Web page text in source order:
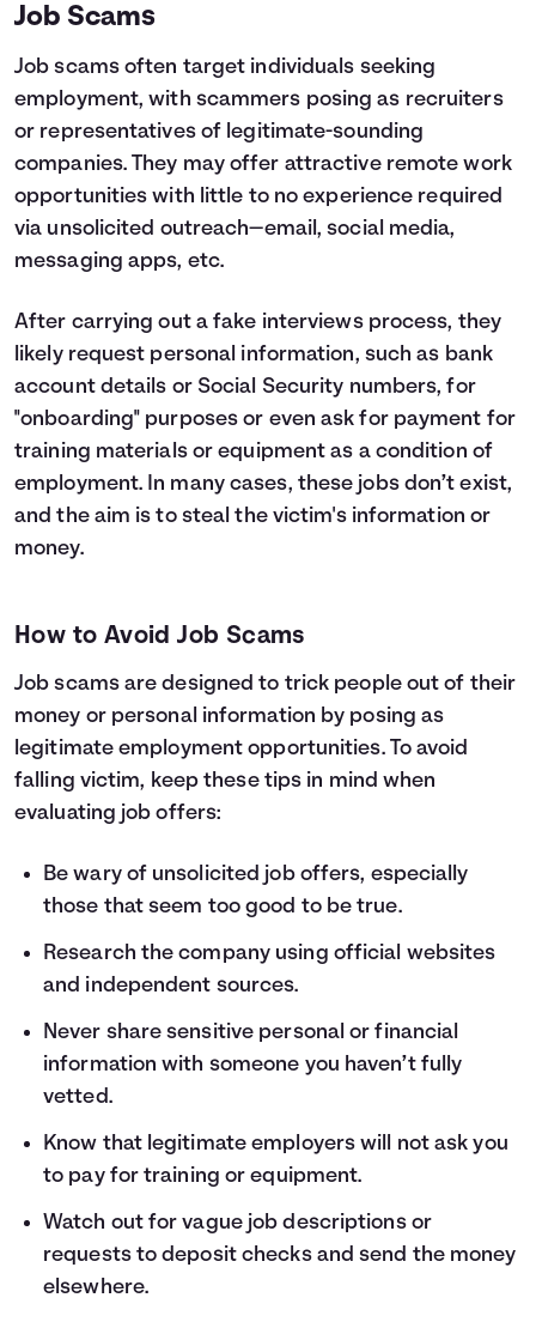
Job Scams
Job scams often target individuals seeking
employment, with scammers posing as recruiters
or representatives of legitimate-sounding
companies. They may offer attractive remote work
opportunities with little to no experience required
via unsolicited outreach—email, social media,
messaging apps, etc.
After carrying out a fake interviews process, they
likely request personal information, such as bank
account details or Social Security numbers, for
"onboarding" purposes or even ask for payment for
training materials or equipment as a condition of
employment. In many cases, these jobs don’t exist,
and the aim is to steal the victim's information or
money.
How to Avoid Job Scams
Job scams are designed to trick people out of their
money or personal information by posing as
legitimate employment opportunities. To avoid
falling victim, keep these tips in mind when
evaluating job offers:
Be wary of unsolicited job offers, especially
those that seem too good to be true.
Research the company using official websites
and independent sources.
Never share sensitive personal or financial
information with someone you haven’t fully
vetted.
Know that legitimate employers will not ask you
to pay for training or equipment.
Watch out for vague job descriptions or
requests to deposit checks and send the money
elsewhere.